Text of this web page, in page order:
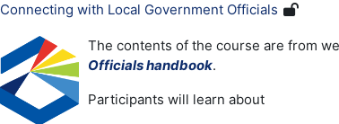
Connecting with Local Government Officials
The contents of the course are from
Officials handbook.
Participants will learn about